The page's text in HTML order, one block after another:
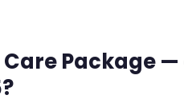
Care Package